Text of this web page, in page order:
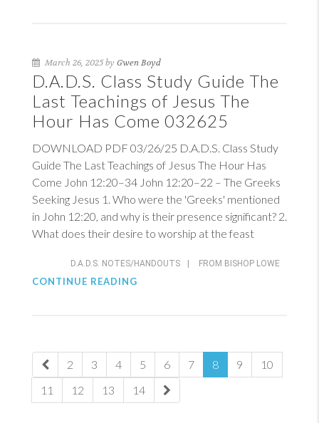
March 26, 2025 by Gwen Boyd
D.A.D.S. Class Study Guide The
Last Teachings of Jesus The
Hour Has Come 032625
DOWNLOAD PDF 03/26/25 D.A.D.S. Class Study
Guide The Last Teachings of Jesus The Hour Has
Come John 12:20–34 John 12:20–22 – The Greeks
Seeking Jesus 1. Who were the 'Greeks' mentioned
in John 12:20, and why is their presence significant? 2.
What does their desire to worship at the feast
D.A.D.S. NOTES/HANDOUTS FROM BISHOP LOWE
CONTINUE READING
2 3 4 5 6 7 8 9
10
11
12 13 14